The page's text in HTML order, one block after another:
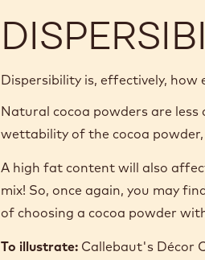
Dispersibility is, effectively, how
Natural cocoa powders are less
wettability of the cocoa
A high fat content will also
mix! So, once again, you may
of choosing a cocoa powder
To illustrate:Callebaut's Décor